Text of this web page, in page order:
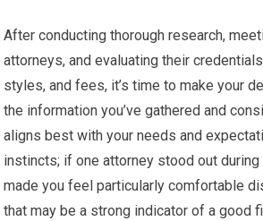
After conducting thorough research,
attorneys, and evaluating their
styles, and fees, it’s time to make your
the information you’ve gathered and
aligns best with your needs and
instincts; if one attorney stood out
made you feel particularly comfortable
that may be a strong indicator of a good